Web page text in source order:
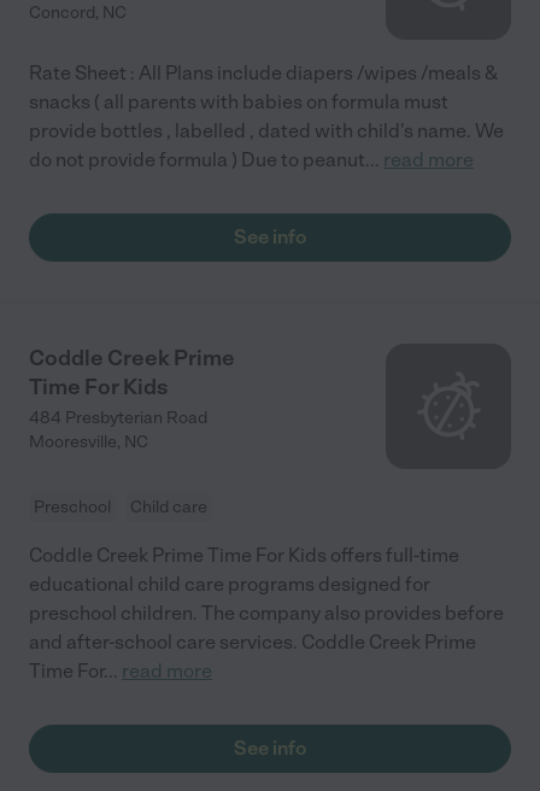
Concord, NC
Rate Sheet : All Plans include diapers /wipes /meals &
snacks ( all parents with babies on formula must
provide bottles , labelled , dated with child's name. We
do not provide formula ) Due to peanut... read more
See info
Coddle Creek Prime
Time For Kids
484 Presbyterian Road
Mooresville, NC
Preschool Child care
Coddle Creek Prime Time For Kids offers full-time
educational child care programs designed for
preschool children. The company also provides before
and after-school care services. Coddle Creek Prime
Time For... read more
See info